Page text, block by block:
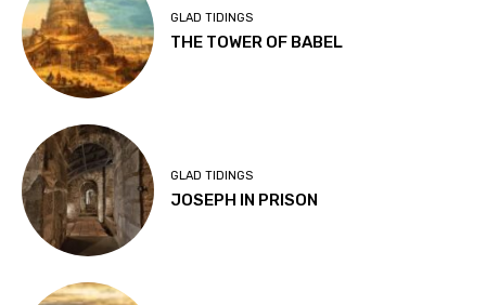
GLAD TIDINGS
THE TOWER OF BABEL
GLAD TIDINGS
JOSEPH IN PRISON